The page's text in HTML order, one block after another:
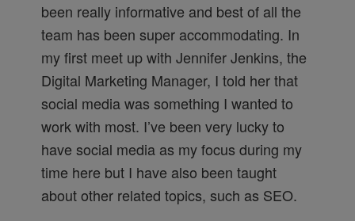
been really informative and best of all the
team has been super accommodating. In
my first meet up with Jennifer Jenkins, the
Digital Marketing Manager, I told her that
social media was something I wanted to
work with most. I’ve been very lucky to
have social media as my focus during my
time here but I have also been taught
about other related topics, such as SEO.